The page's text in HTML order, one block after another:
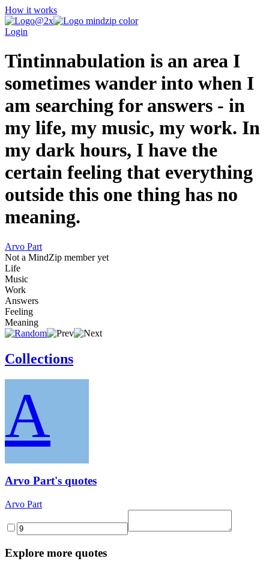
How it works
Login
Tintinnabulation is an area I
sometimes wander into when I
am searching for answers - in
my life, my music, my work. In
my dark hours, I have the
certain feeling that everything
outside this one thing has no
meaning.
Arvo Part
Not a MindZip member yet
Life
Music
Work
Answers
Feeling
Meaning
Collections
A
Arvo Part's quotes
Arvo Part
Explore more quotes